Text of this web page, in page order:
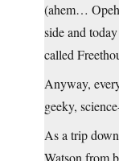
(ahem…
side and
called
Anyway,
geeky,
As a trip
Watson from